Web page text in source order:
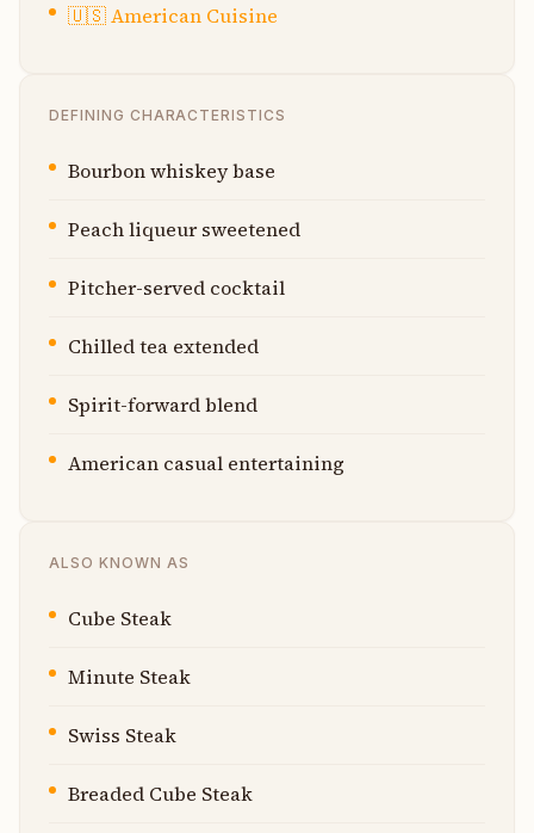
🇺🇸American Cuisine
DEFINING CHARACTERISTICS
Bourbon whiskey base
Peach liqueur sweetened
Pitcher-served cocktail
Chilled tea extended
Spirit-forward blend
American casual entertaining
ALSO KNOWN AS
Cube Steak
Minute Steak
Swiss Steak
Breaded Cube Steak